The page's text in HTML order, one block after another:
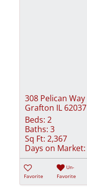
308 Pelican Way
Grafton IL 62037
Beds: 2
Baths: 3
Sq Ft: 2,367
Days on Market:
Favorite
Un-
Favorite